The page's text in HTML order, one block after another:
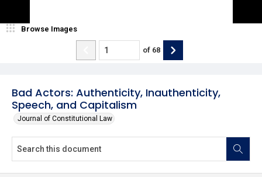
Bad Actors: Authenticity, Inauthenticity,
Speech, and Capitalism
Journal of Constitutional Law
Browse Images
of 68